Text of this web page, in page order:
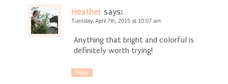
Heather says:
Tuesday, April 7th, 2015 at 10:07 am
Anything that bright and colorful is
definitely worth trying!
Reply